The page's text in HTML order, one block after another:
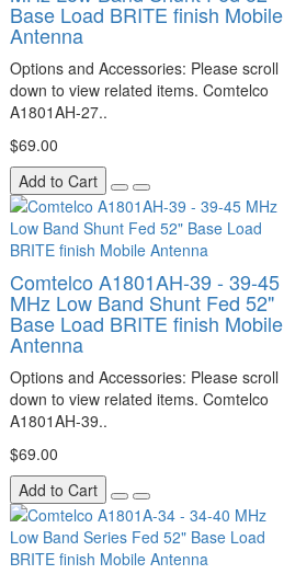
Base Load BRITE finish Mobile
Antenna
Options and Accessories: Please scroll
down to view related items. Comtelco
A1801AH-27..
$69.00
Add to Cart
Comtelco A1801AH-39 - 39-45
MHz Low Band Shunt Fed 52"
Base Load BRITE finish Mobile
Antenna
Options and Accessories: Please scroll
down to view related items. Comtelco
A1801AH-39..
$69.00
Add to Cart